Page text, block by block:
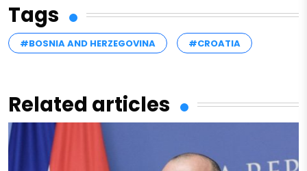
Tags
#BOSNIA AND HERZEGOVINA #CROATIA
Related articles